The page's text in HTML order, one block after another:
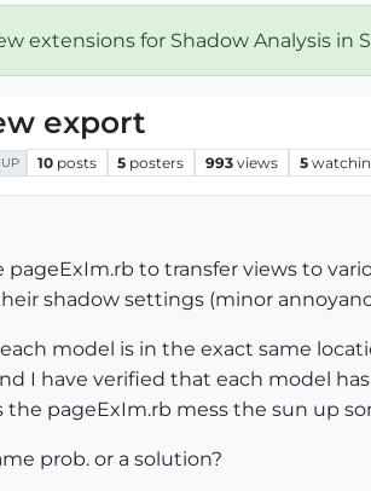
extensions for Shadow Analysis in
export
10 posts 5 posters 993 views 5
pageExIm.rb to transfer views to
shadow settings (minor
model is in the exact same
I have verified that each model
pageExIm.rb mess the sun up
prob. or a solution?